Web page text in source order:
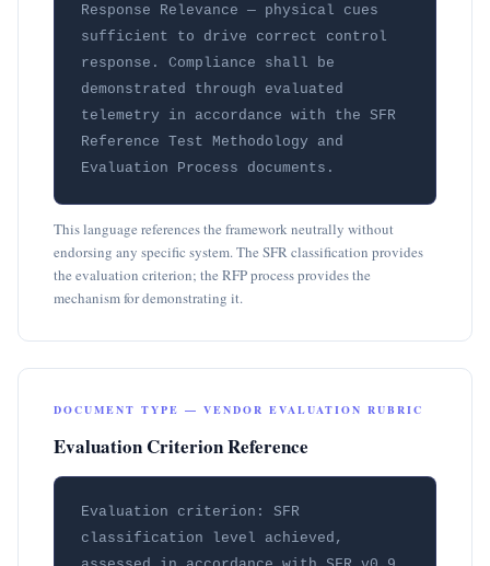
Response Relevance — physical cues
sufficient to drive correct control
response. Compliance shall be
demonstrated through evaluated
telemetry in accordance with the SFR
Reference Test Methodology and
Evaluation Process documents.
This language references the framework neutrally without
endorsing any specific system. The SFR classification provides
the evaluation criterion; the RFP process provides the
mechanism for demonstrating it.
DOCUMENT TYPE — VENDOR EVALUATION RUBRIC
Evaluation Criterion Reference
Evaluation criterion: SFR
classification level achieved,